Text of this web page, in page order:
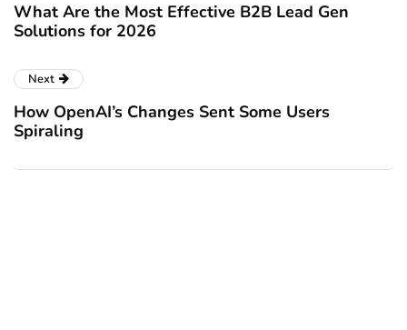
What Are the Most Effective B2B Lead Gen
Solutions for 2026
Next
How OpenAI’s Changes Sent Some Users
Spiraling